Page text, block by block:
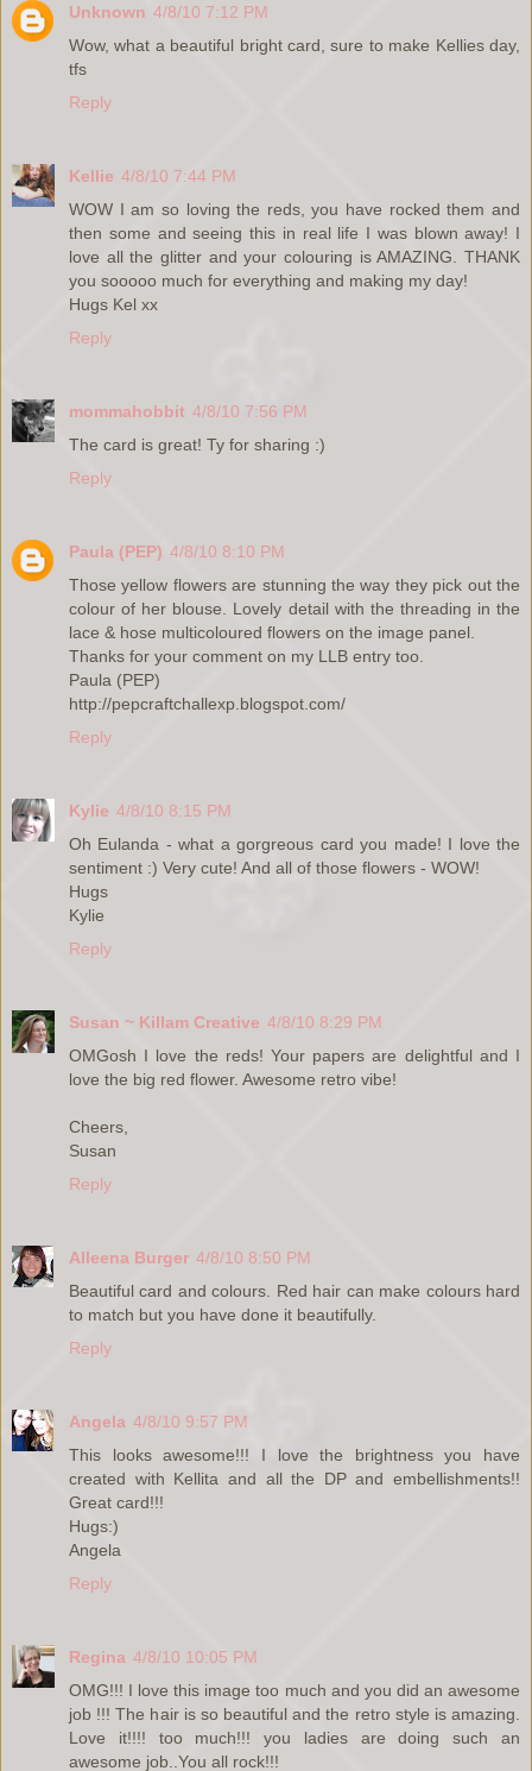
Unknown 4/8/10 7:12 PM
Wow, what a beautiful bright card, sure to make Kellies day,
tfs
Reply
Kellie 4/8/10 7:44 PM
WOW I am so loving the reds, you have rocked them and
then some and seeing this in real life I was blown away! I
love all the glitter and your colouring is AMAZING. THANK
you sooooo much for everything and making my day!
Hugs Kel xx
Reply
mommahobbit 4/8/10 7:56 PM
The card is great! Ty for sharing :)
Reply
Paula (PEP) 4/8/10 8:10 PM
Those yellow flowers are stunning the way they pick out the
colour of her blouse. Lovely detail with the threading in the
lace & hose multicoloured flowers on the image panel.
Thanks for your comment on my LLB entry too.
Paula (PEP)
http://pepcraftchallexp.blogspot.com/
Reply
Kylie 4/8/10 8:15 PM
Oh Eulanda - what a gorgreous card you made! I love the
sentiment :) Very cute! And all of those flowers - WOW!
Hugs
Kylie
Reply
Susan ~ Killam Creative 4/8/10 8:29 PM
OMGosh I love the reds! Your papers are delightful and I
love the big red flower. Awesome retro vibe!
Cheers,
Susan
Reply
Alleena Burger 4/8/10 8:50 PM
Beautiful card and colours. Red hair can make colours hard
to match but you have done it beautifully.
Reply
Angela 4/8/10 9:57 PM
This looks awesome!!! I love the brightness you have
created with Kellita and all the DP and embellishments!!
Great card!!!
Hugs:)
Angela
Reply
Regina 4/8/10 10:05 PM
OMG!!! I love this image too much and you did an awesome
job !!! The hair is so beautiful and the retro style is amazing.
Love it!!!! too much!!! you ladies are doing such an
awesome job..You all rock!!!